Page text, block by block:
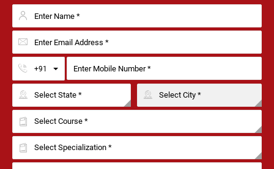
+91 Toggle Dropdown